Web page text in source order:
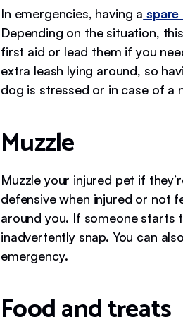
In emergencies, having a spare
Depending on the situation,
first aid or lead them if you
extra leash lying around, so
dog is stressed or in case of a
Muzzle
Muzzle your injured pet if
defensive when injured or not
around you. If someone starts
inadvertently snap. You can
emergency.
Food and treats